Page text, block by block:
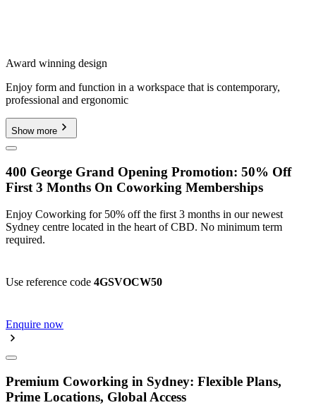
Award winning design
Enjoy form and function in a workspace that is contemporary,
professional and ergonomic
Show more
400 George Grand Opening Promotion: 50% Off
First 3 Months On Coworking Memberships
Enjoy Coworking for 50% off the first 3 months in our newest
Sydney centre located in the heart of CBD. No minimum term
required.
Use reference code 4GSVOCW50
Enquire now
Premium Coworking in Sydney: Flexible Plans,
Prime Locations, Global Access